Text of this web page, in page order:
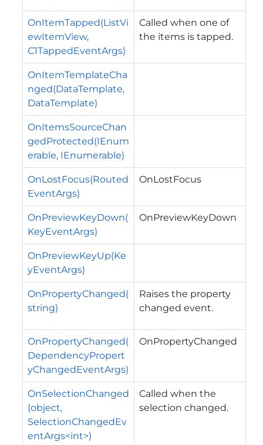
OnItemTapped(ListVi
ewItemView,
C1TappedEventArgs)
Called when one of
the items is tapped.
OnItemTemplateCha
nged(DataTemplate,
DataTemplate)
OnItemsSourceChan
gedProtected(IEnum
erable, IEnumerable)
OnLostFocus(Routed
EventArgs)
OnLostFocus
OnPreviewKeyDown(
KeyEventArgs)
OnPreviewKeyDown
OnPreviewKeyUp(Ke
yEventArgs)
OnPropertyChanged(
string)
Raises the property
changed event.
OnPropertyChanged(
DependencyPropert
yChangedEventArgs)
OnPropertyChanged
OnSelectionChanged
(object,
SelectionChangedEv
entArgs<int>)
Called when the
selection changed.